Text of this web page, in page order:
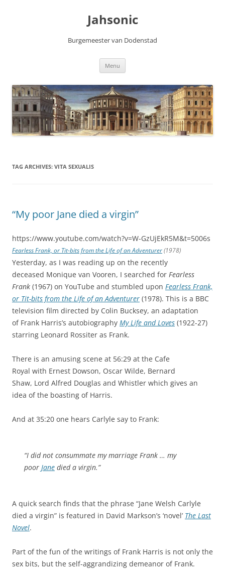
Jahsonic
Burgemeester van Dodenstad
Menu
TAG ARCHIVES: VITA SEXUALIS
“My poor Jane died a virgin”
https://www.youtube.com/watch?v=W-GzUjEkR5M&t=5006s
Fearless Frank, or Tit-bits from the Life of an Adventurer(1978)
Yesterday, as I was reading up on the recently
deceased Monique van Vooren, I searched for Fearless
Frank (1967) on YouTube and stumbled upon Fearless Frank,
or Tit-bits from the Life of an Adventurer (1978). This is a BBC
television film directed by Colin Bucksey, an adaptation
of Frank Harris’s autobiography My Life and Loves (1922-27)
starring Leonard Rossiter as Frank.
There is an amusing scene at 56:29 at the Cafe
Royal with Ernest Dowson, Oscar Wilde, Bernard
Shaw, Lord Alfred Douglas and Whistler which gives an
idea of the boasting of Harris.
And at 35:20 one hears Carlyle say to Frank:
“I did not consummate my marriage Frank … my
poor Jane died a virgin.”
A quick search finds that the phrase “Jane Welsh Carlyle
died a virgin” is featured in David Markson’s ‘novel’ The Last
Novel.
Part of the fun of the writings of Frank Harris is not only the
sex bits, but the self-aggrandizing demeanor of Frank.